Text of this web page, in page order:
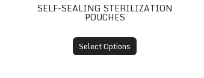
SELF-SEALING STERILIZATION
POUCHES
Select Options